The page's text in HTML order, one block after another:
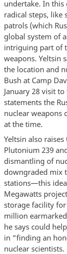
undertake. In this
radical steps, like
patrols (which
global system of
intriguing part of
weapons. Yeltsin
the location and
Bush at Camp
January 28 visit
statements the
nuclear weapons
at the time.
Yeltsin also
Plutonium 239
dismantling of
downgraded mix
stations—this
Megawatts
storage facility
million
he says could
in “finding an
nuclear scientists.